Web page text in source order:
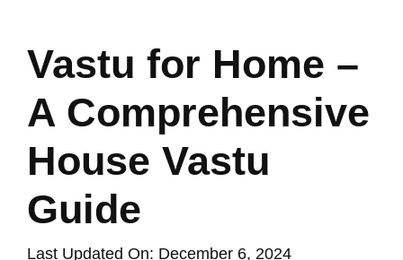
Vastu for Home –
A Comprehensive
House Vastu
Guide
Last Updated On: December 6, 2024